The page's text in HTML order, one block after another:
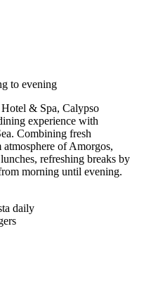
to evening
& Spa, Calypso
experience with
Combining fresh
of Amorgos,
refreshing breaks by
morning until evening.
daily